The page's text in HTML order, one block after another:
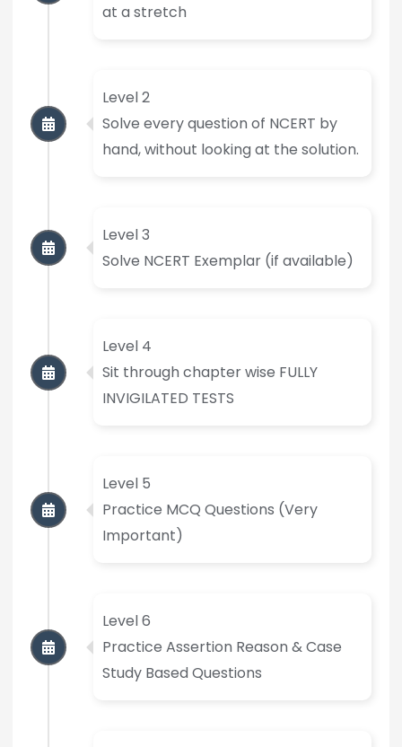
at a stretch
Level 2
Solve every question of NCERT by
hand, without looking at the solution.
Level 3
Solve NCERT Exemplar (if available)
Level 4
Sit through chapter wise FULLY
INVIGILATED TESTS
Level 5
Practice MCQ Questions (Very
Important)
Level 6
Practice Assertion Reason & Case
Study Based Questions